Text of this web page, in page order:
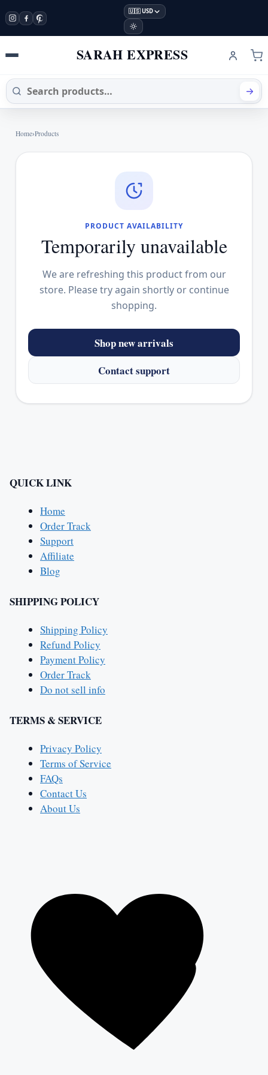
🇺🇸 USD
SARAH EXPRESS
Home›Products
PRODUCT AVAILABILITY
Temporarily unavailable
We are refreshing this product from our
store. Please try again shortly or continue
shopping.
Shop new arrivals
Contact support
QUICK LINK
Home
Order Track
Support
Affiliate
Blog
SHIPPING POLICY
Shipping Policy
Refund Policy
Payment Policy
Order Track
Do not sell info
TERMS & SERVICE
Privacy Policy
Terms of Service
FAQs
Contact Us
About Us